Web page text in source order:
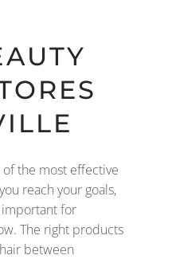
of the most effective
reach your goals,
important for
The right products
between